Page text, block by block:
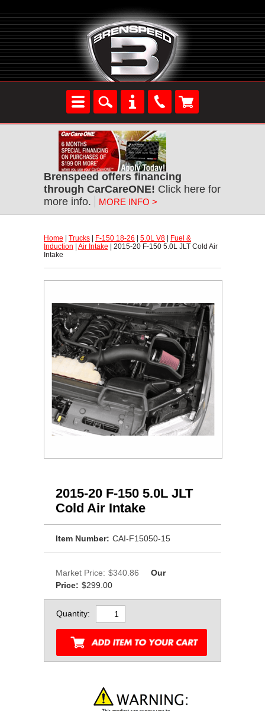
Brenspeed offers financing
through CarCareONE! Click here for
more info.
MORE INFO >
Home Trucks F-150 18-26 5.0L V8
Fuel &
Induction
Air Intake | 2015-20 F-150 5.0L JLT Cold Air
Intake
2015-20 F-150 5.0L JLT
Cold Air Intake
Item Number: CAI-F15050-15
Market Price: $340.86
Our
Price: $299.00
Quantity: